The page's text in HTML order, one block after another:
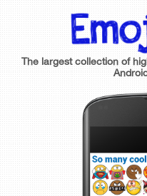
The largest collection of